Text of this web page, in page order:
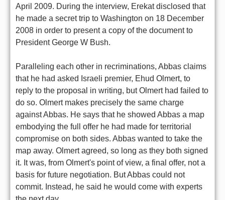
April 2009. During the interview, Erekat disclosed that
he made a secret trip to Washington on 18 December
2008 in order to present a copy of the document to
President George W Bush.
Paralleling each other in recriminations, Abbas claims
that he had asked Israeli premier, Ehud Olmert, to
reply to the proposal in writing, but Olmert had failed to
do so. Olmert makes precisely the same charge
against Abbas. He says that he showed Abbas a map
embodying the full offer he had made for territorial
compromise on both sides. Abbas wanted to take the
map away. Olmert agreed, so long as they both signed
it. It was, from Olmert's point of view, a final offer, not a
basis for future negotiation. But Abbas could not
commit. Instead, he said he would come with experts